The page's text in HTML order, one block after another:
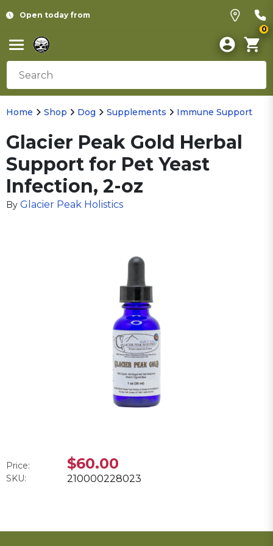
Open today from
0
Home Shop Dog Supplements Immune Support
Glacier Peak Gold Herbal
Support for Pet Yeast
Infection, 2-oz
By Glacier Peak Holistics
Price: $60.00
SKU: 210000228023